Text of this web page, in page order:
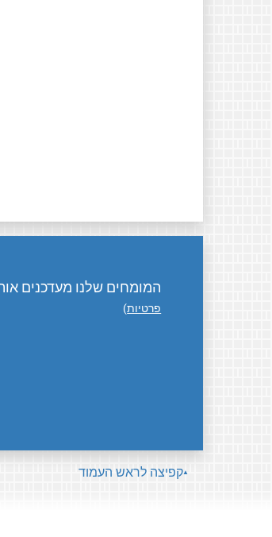
המומחים שלנו מעדכנים
פרטיות)
קפיצה לראש העמוד